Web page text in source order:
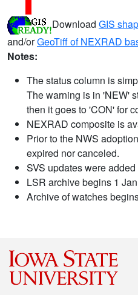
Download GIS
and/orGeoTiff of NEXRAD
Notes:
The status column is
The warning is in 'NEW'
then it goes to 'CON' for
NEXRAD composite is
Prior to the NWS
expired nor canceled.
SVS updates were
LSR archive begins 1
Archive of watches